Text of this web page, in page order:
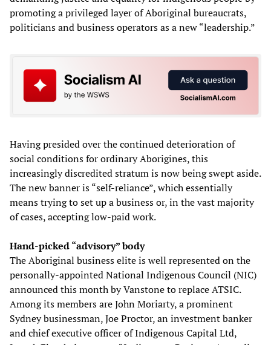
promoting a privileged layer of Aboriginal bureaucrats,
politicians and business operators as a new “leadership.”
Having presided over the continued deterioration of
social conditions for ordinary Aborigines, this
increasingly discredited stratum is now being swept aside.
The new banner is “self-reliance”, which essentially
means trying to set up a business or, in the vast majority
of cases, accepting low-paid work.
Hand-picked “advisory” body
The Aboriginal business elite is well represented on the
personally-appointed National Indigenous Council (NIC)
announced this month by Vanstone to replace ATSIC.
Among its members are John Moriarty, a prominent
Sydney businessman, Joe Proctor, an investment banker
and chief executive officer of Indigenous Capital Ltd,